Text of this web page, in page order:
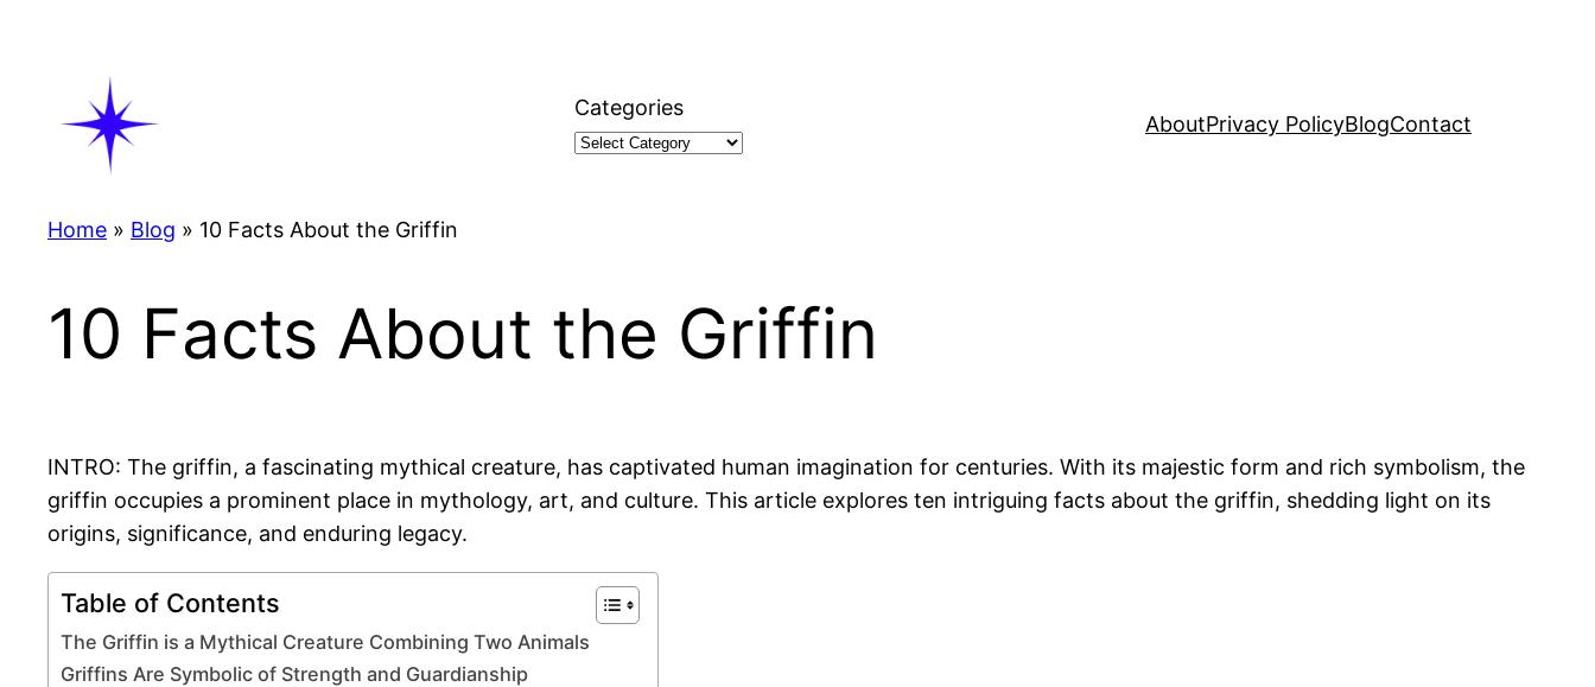
Categories
AboutPrivacy PolicyBlogContact
Home » Blog » 10 Facts About the Griffin
10 Facts About the Griffin
INTRO: The griffin, a fascinating mythical creature, has captivated human imagination for centuries. With its majestic form and rich symbolism, the
griffin occupies a prominent place in mythology, art, and culture. This article explores ten intriguing facts about the griffin, shedding light on its
origins, significance, and enduring legacy.
Table of Contents
The Griffin is a Mythical Creature Combining Two Animals
Griffins Are Symbolic of Strength and Guardianship